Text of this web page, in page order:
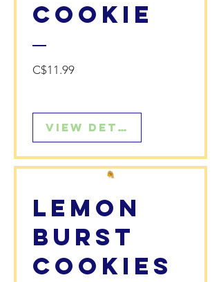
Cookie
C$11.99Price
View Details
Lemon
Burst
Cookies